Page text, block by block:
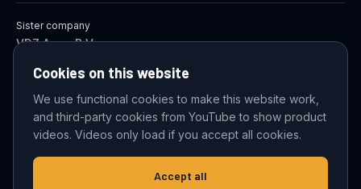
Sister company
VDZ Aqua B.V.
© 2026 VDZ Trading B.V. All rights reserved.
Cookie settings
Cookies on this website
We use functional cookies to make this website work,
and third-party cookies from YouTube to show product
videos. Videos only load if you accept all cookies.
Accept all